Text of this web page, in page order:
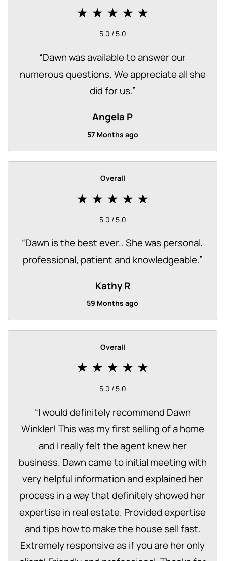
5.0 / 5.0
“Dawn was available to answer our
numerous questions. We appreciate all she
did for us.”
Angela P
57 Months ago
Overall
5.0 / 5.0
“Dawn is the best ever.. She was personal,
professional, patient and knowledgeable.”
Kathy R
59 Months ago
Overall
5.0 / 5.0
“I would definitely recommend Dawn
Winkler! This was my first selling of a home
and I really felt the agent knew her
business. Dawn came to initial meeting with
very helpful information and explained her
process in a way that definitely showed her
expertise in real estate. Provided expertise
and tips how to make the house sell fast.
Extremely responsive as if you are her only